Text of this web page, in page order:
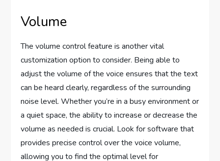
Volume
The volume control feature is another vital
customization option to consider. Being able to
adjust the volume of the voice ensures that the text
can be heard clearly, regardless of the surrounding
noise level. Whether you’re in a busy environment or
a quiet space, the ability to increase or decrease the
volume as needed is crucial. Look for software that
provides precise control over the voice volume,
allowing you to find the optimal level for